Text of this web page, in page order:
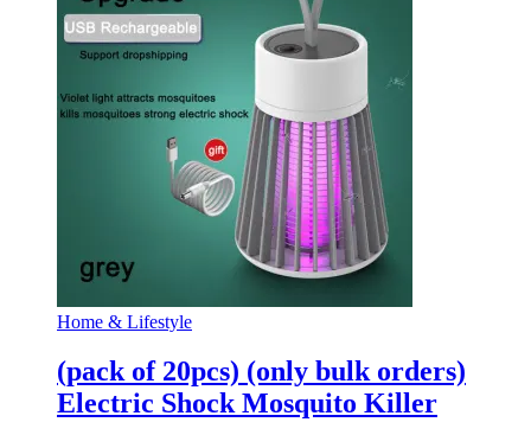
Home & Lifestyle
(pack of 20pcs) (only bulk orders)
Electric Shock Mosquito Killer